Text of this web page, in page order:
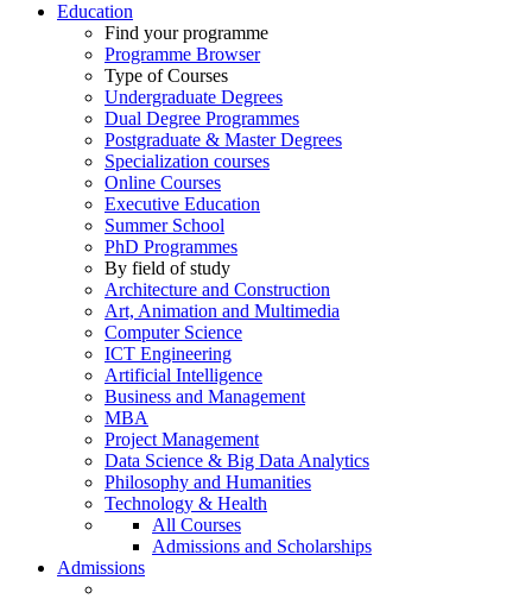
Education
Find your programme
Programme Browser
Type of Courses
Undergraduate Degrees
Dual Degree Programmes
Postgraduate & Master Degrees
Specialization courses
Online Courses
Executive Education
Summer School
PhD Programmes
By field of study
Architecture and Construction
Art, Animation and Multimedia
Computer Science
ICT Engineering
Artificial Intelligence
Business and Management
MBA
Project Management
Data Science & Big Data Analytics
Philosophy and Humanities
Technology & Health
All Courses
Admissions and Scholarships
Admissions